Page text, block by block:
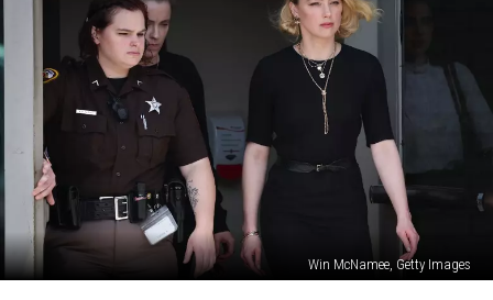
Win McNamee, Getty Images